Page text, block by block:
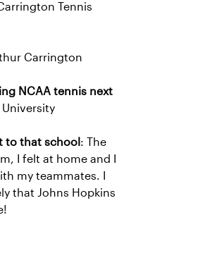
Tennis
Carrington
NCAA tennis next
to that school : The
I felt at home and I
my teammates. I
that Johns Hopkins